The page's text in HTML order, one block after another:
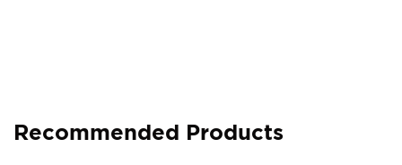
Recommended Products